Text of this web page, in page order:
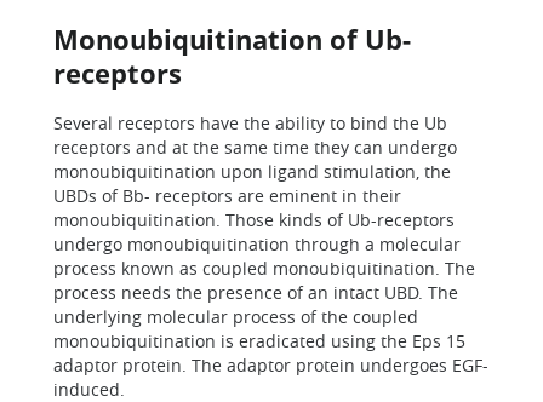
Monoubiquitination of Ub-
receptors
Several receptors have the ability to bind the Ub
receptors and at the same time they can undergo
monoubiquitination upon ligand stimulation, the
UBDs of Bb- receptors are eminent in their
monoubiquitination. Those kinds of Ub-receptors
undergo monoubiquitination through a molecular
process known as coupled monoubiquitination. The
process needs the presence of an intact UBD. The
underlying molecular process of the coupled
monoubiquitination is eradicated using the Eps 15
adaptor protein. The adaptor protein undergoes EGF-
induced.